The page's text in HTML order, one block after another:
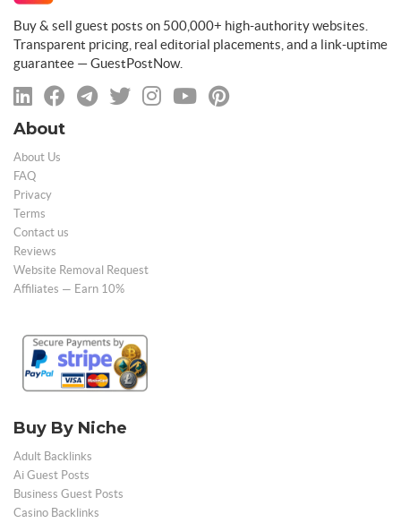
Buy & sell guest posts on 500,000+ high-authority websites.
Transparent pricing, real editorial placements, and a link-uptime
guarantee — GuestPostNow.
About
About Us
FAQ
Privacy
Terms
Contact us
Reviews
Website Removal Request
Affiliates — Earn 10%
Buy By Niche
Adult Backlinks
Ai Guest Posts
Business Guest Posts
Casino Backlinks